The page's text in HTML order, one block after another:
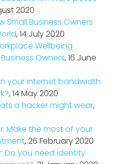
2020
Small Business Owners
, 14 July 2020
Wellbeing
Owners, 16 June
your internet bandwidth
, 14 May 2020
a hacker might wear,
Make the most of your
, 26 February 2020
Do you need identity